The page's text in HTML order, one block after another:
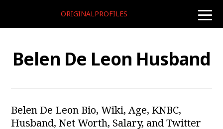
toggle
ORIGINALPROFILES
Belen De Leon Husband
Belen De Leon Bio, Wiki, Age, KNBC,
Husband, Net Worth, Salary, and Twitter